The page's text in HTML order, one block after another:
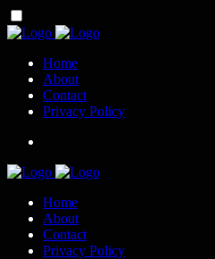
Home
About
Contact
Privacy Policy
Home
About
Contact
Privacy Policy